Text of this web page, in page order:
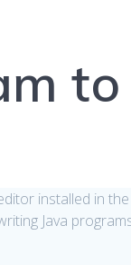
installed in
Java